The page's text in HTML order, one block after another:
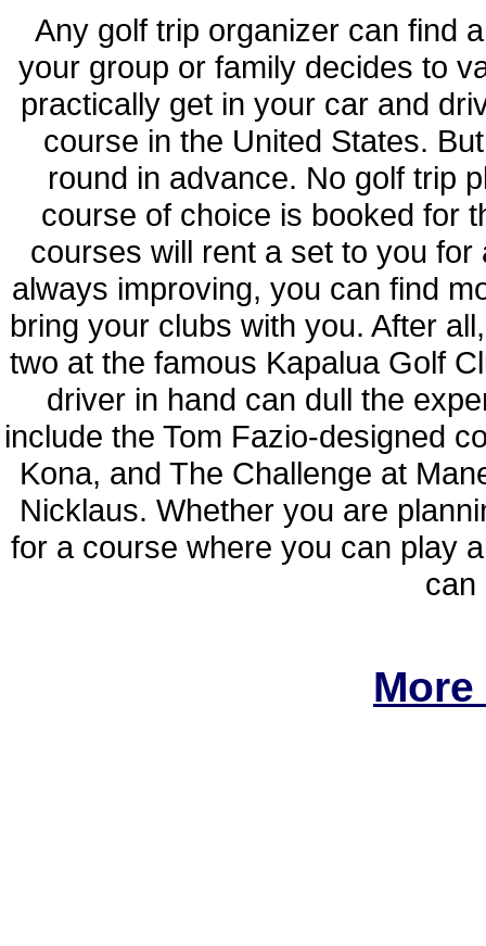
Any golf trip organizer can find
your group or family decides to
practically get in your car and
course in the United States.
round in advance. No golf trip
course of choice is booked for
courses will rent a set to you
always improving, you can find
bring your clubs with you. After
two at the famous Kapalua Golf
driver in hand can dull the
include the Tom Fazio-designed
Kona, and The Challenge at
Nicklaus. Whether you are
for a course where you can play
can